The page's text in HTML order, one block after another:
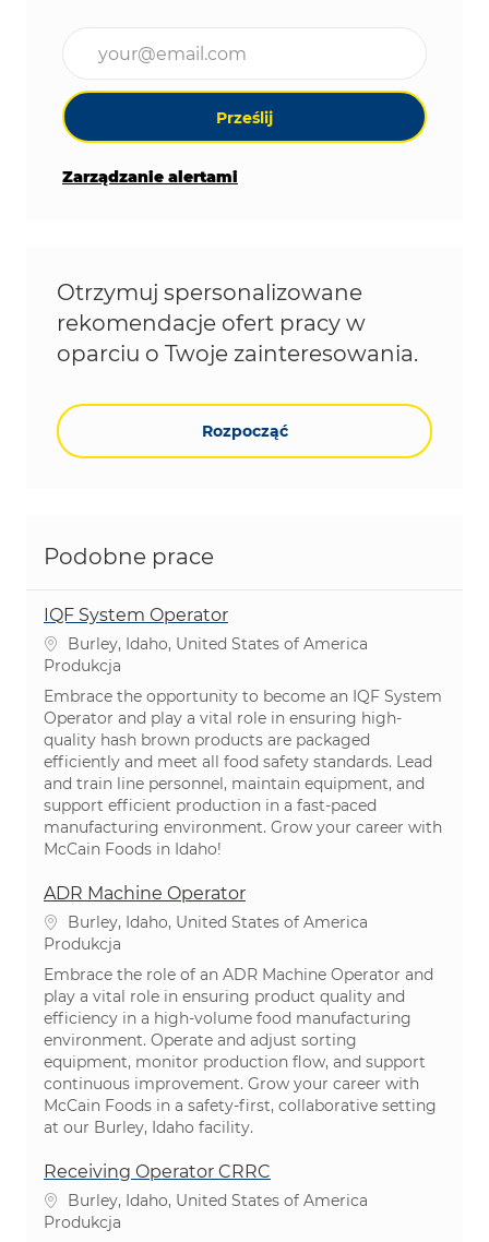
Prześlij
Zarządzanie alertami
Otrzymuj spersonalizowane
rekomendacje ofert pracy w
oparciu o Twoje zainteresowania.
Rozpocząć
Podobne prace
IQF System Operator
Lokalizacja
Burley, Idaho, United States of America
Kategoria
Produkcja
Embrace the opportunity to become an IQF System
Operator and play a vital role in ensuring high-
quality hash brown products are packaged
efficiently and meet all food safety standards. Lead
and train line personnel, maintain equipment, and
support efficient production in a fast-paced
manufacturing environment. Grow your career with
McCain Foods in Idaho!
ADR Machine Operator
Lokalizacja
Burley, Idaho, United States of America
Kategoria
Produkcja
Embrace the role of an ADR Machine Operator and
play a vital role in ensuring product quality and
efficiency in a high-volume food manufacturing
environment. Operate and adjust sorting
equipment, monitor production flow, and support
continuous improvement. Grow your career with
McCain Foods in a safety-first, collaborative setting
at our Burley, Idaho facility.
Receiving Operator CRRC
Lokalizacja
Burley, Idaho, United States of America
Kategoria
Produkcja